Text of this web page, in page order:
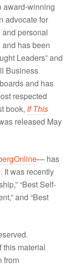
award-winning
advocate for
and personal
has been
Leaders” and
Business
and has
respected
book, If This
released May
— has
It was recently
“Best Self-
and “Best
this material
from